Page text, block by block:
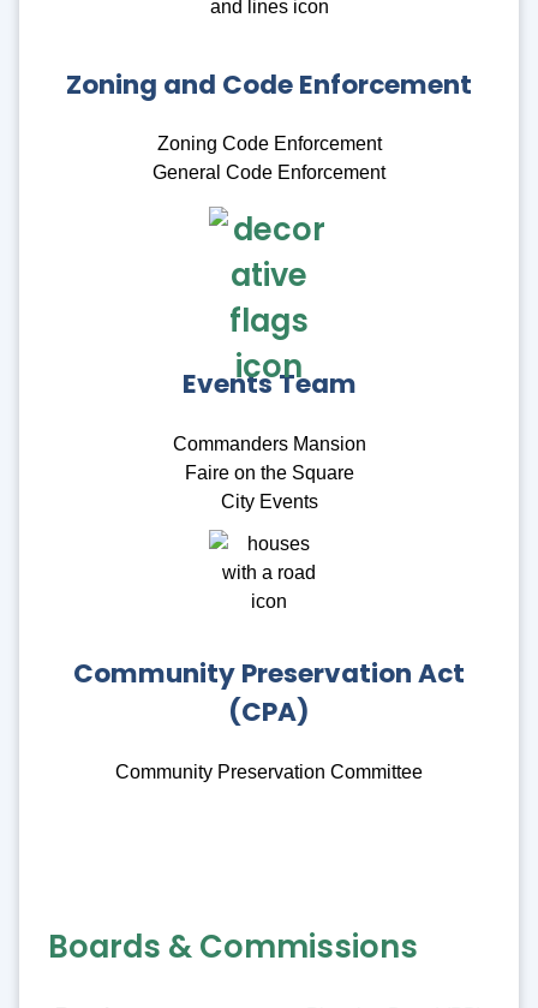
Zoning and Code Enforcement
Zoning Code Enforcement
General Code Enforcement
Events Team
Commanders Mansion
Faire on the Square
City Events
Community Preservation Act
(CPA)
Community Preservation Committee
Boards & Commissions